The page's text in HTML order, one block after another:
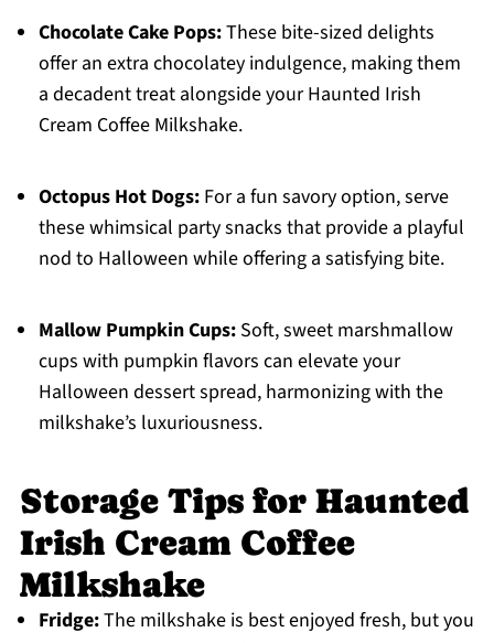
Chocolate Cake Pops:These bite-sized delights
offer an extra chocolatey indulgence, making them
a decadent treat alongside your Haunted Irish
Cream Coffee Milkshake.
Octopus Hot Dogs:For a fun savory option, serve
these whimsical party snacks that provide a playful
nod to Halloween while offering a satisfying bite.
Mallow Pumpkin Cups:Soft, sweet marshmallow
cups with pumpkin flavors can elevate your
Halloween dessert spread, harmonizing with the
milkshake’s luxuriousness.
Storage Tips for Haunted
Irish Cream Coffee
Milkshake
Fridge:The milkshake is best enjoyed fresh, but you